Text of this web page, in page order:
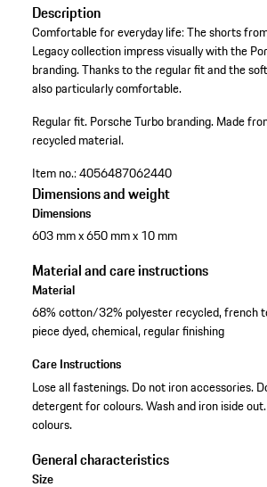
Description
Comfortable for everyday life: The shorts
Legacy collection impress visually with the
branding. Thanks to the regular fit and the
also particularly comfortable.
Regular fit.Porsche Turbo branding.Made
recycled material.
Item no.:4056487062440
Dimensions and weight
Dimensions
603 mm x 650 mm x 10 mm
Material and care instructions
Material
68% cotton/32% polyester recycled, french
piece dyed, chemical, regular finishing
Care Instructions
Lose all fastenings. Do not iron accessories.
detergent for colours. Wash and iron iside
colours.
General characteristics
Size